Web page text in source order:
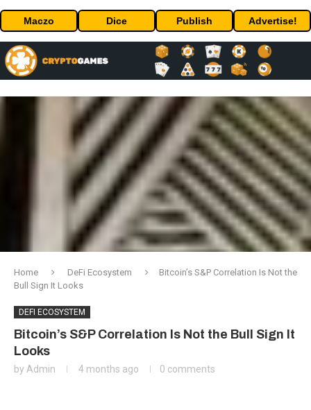
Maczo Dice Publish Advertise!
Home DeFi Ecosystem
Bitcoin’s S&P Correlation Is Not the
Bull Sign It Looks
DEFI ECOSYSTEM
Bitcoin’s S&P Correlation Is Not the Bull Sign It
Looks
by Admin 4 months ago 0 comments